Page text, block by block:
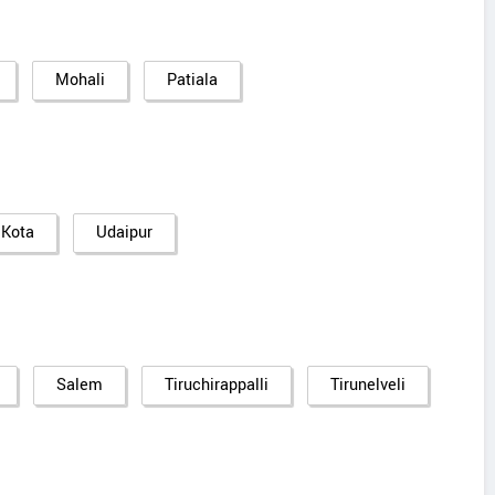
Mohali Patiala
Kota Udaipur
Salem Tiruchirappalli Tirunelveli